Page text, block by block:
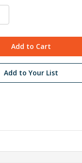
Add to Your List